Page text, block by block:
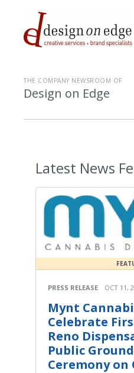
THE COMPANY NEWSROOM OF
Design on Edge
Latest News
PRESS RELEASE OCT 11,
Mynt
Celebrate
Reno
Public
Ceremony on